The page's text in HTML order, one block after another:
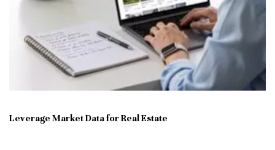
Leverage Market Data for Real Estate